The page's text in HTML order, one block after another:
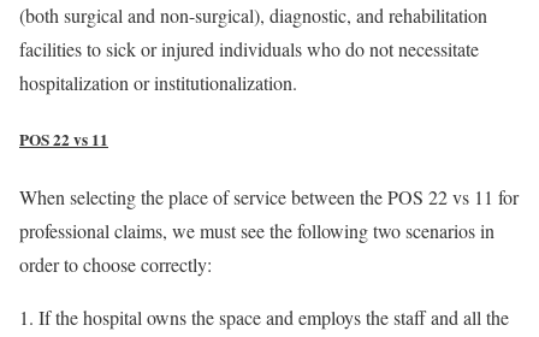
(both surgical and non-surgical), diagnostic, and rehabilitation
facilities to sick or injured individuals who do not necessitate
hospitalization or institutionalization.
POS 22 vs 11
When selecting the place of service between the POS 22 vs 11 for
professional claims, we must see the following two scenarios in
order to choose correctly:
If the hospital owns the space and employs the staff and all the